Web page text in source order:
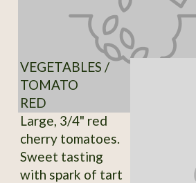
VEGETABLES /
TOMATO
RED
Large, 3/4" red
cherry tomatoes.
Sweet tasting
with spark of tart